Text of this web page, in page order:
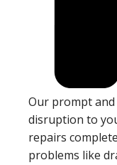
Our prompt and
disruption to
repairs
problems like